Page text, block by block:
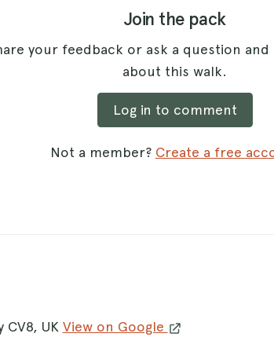
Join the pack
your feedback or ask a question
about this walk.
Log in to comment
Not a member? Create a free
CV8, UK View on Google